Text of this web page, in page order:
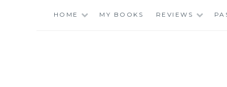
HOME MY BOOKS REVIEWS